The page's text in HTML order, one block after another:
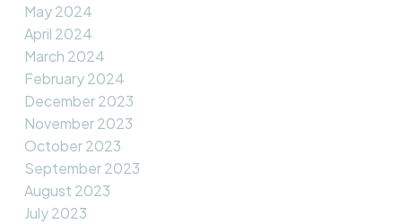
May 2024
April 2024
March 2024
February 2024
December 2023
November 2023
October 2023
September 2023
August 2023
July 2023